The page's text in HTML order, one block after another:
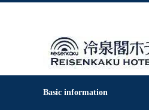
Basic information